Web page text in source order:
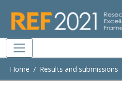
Home Results and submissions